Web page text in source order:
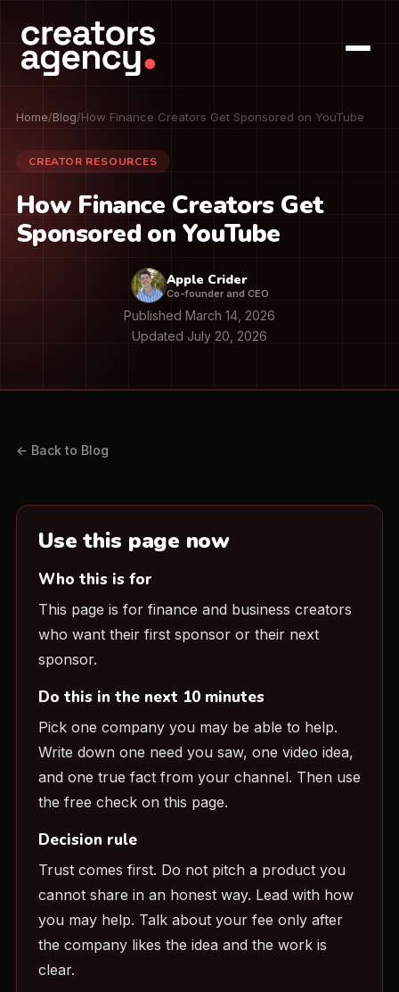
Home/Blog/How Finance Creators Get Sponsored on YouTube
CREATOR RESOURCES
How Finance Creators Get
Sponsored on YouTube
Apple Crider
Co-founder and CEO
Published March 14, 2026
Updated July 20, 2026
← Back to Blog
Use this page now
Who this is for
This page is for finance and business creators
who want their first sponsor or their next
sponsor.
Do this in the next 10 minutes
Pick one company you may be able to help.
Write down one need you saw, one video idea,
and one true fact from your channel. Then use
the free check on this page.
Decision rule
Trust comes first. Do not pitch a product you
cannot share in an honest way. Lead with how
you may help. Talk about your fee only after
the company likes the idea and the work is
clear.